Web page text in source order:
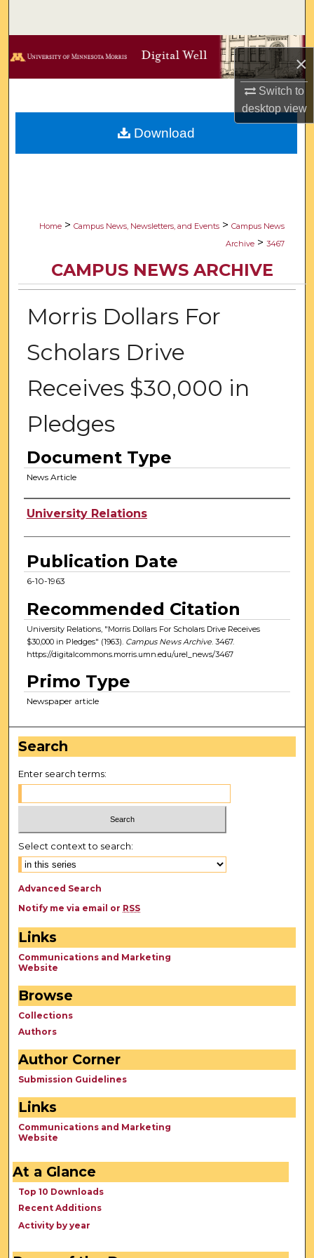
×
Switch to
desktopview
Browse Collections
Digital Commons Network™
Home > Campus News, Newsletters, and Events > Campus News
Archive > 3467
CAMPUS NEWS ARCHIVE
Morris Dollars For
Scholars Drive
Receives $30,000 in
Pledges
Document Type
News Article
Authors
University Relations
Publication Date
6-10-1963
Recommended Citation
University Relations, "Morris Dollars For Scholars Drive Receives
$30,000 in Pledges" (1963). Campus News Archive. 3467.
https://digitalcommons.morris.umn.edu/urel_news/3467
Primo Type
Newspaper article
Download
Search
Enter search terms:
Select context to search:
Advanced Search
Notify me via email or RSS
Links
Communications and Marketing
Website
Browse
Collections
Authors
Author Corner
Submission Guidelines
Links
Communications and Marketing
Website
At a Glance
Top 10 Downloads
Recent Additions
Activity by year